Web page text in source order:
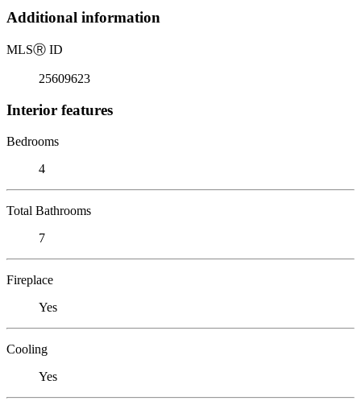
Additional information
MLSⓇ ID
25609623
Interior features
Bedrooms
4
Total Bathrooms
7
Fireplace
Yes
Cooling
Yes